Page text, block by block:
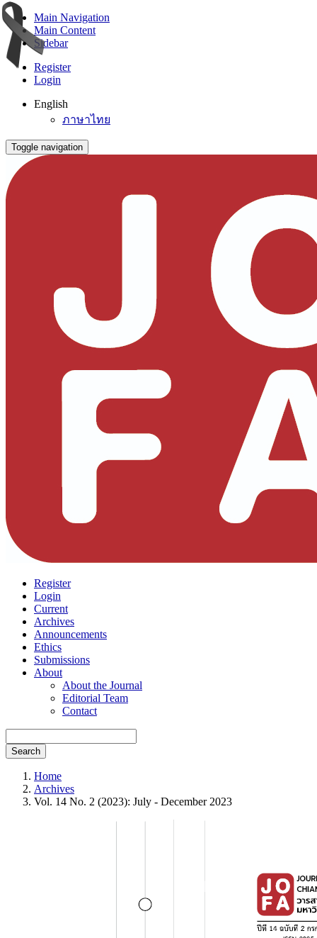
Main Navigation
Main Content
Sidebar
Register
Login
English
ภาษาไทย
Toggle navigation
Register
Login
Current
Archives
Announcements
Ethics
Submissions
About
About the Journal
Editorial Team
Contact
Search
Home
Archives
Vol. 14 No. 2 (2023): July - December 2023